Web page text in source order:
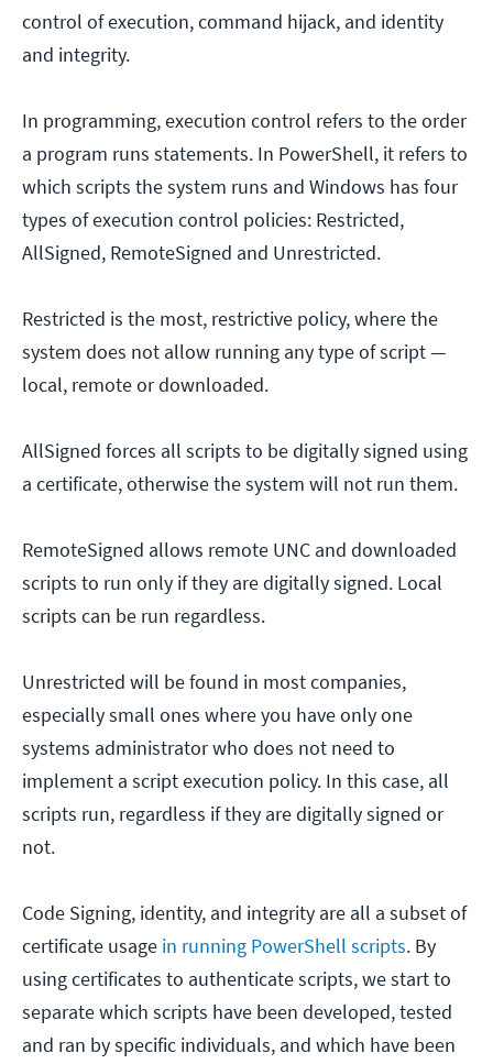
control of execution, command hijack, and identity
and integrity.
In programming, execution control refers to the order
a program runs statements. In PowerShell, it refers to
which scripts the system runs and Windows has four
types of execution control policies: Restricted,
AllSigned, RemoteSigned and Unrestricted.
Restricted is the most, restrictive policy, where the
system does not allow running any type of script —
local, remote or downloaded.
AllSigned forces all scripts to be digitally signed using
a certificate, otherwise the system will not run them.
RemoteSigned allows remote UNC and downloaded
scripts to run only if they are digitally signed. Local
scripts can be run regardless.
Unrestricted will be found in most companies,
especially small ones where you have only one
systems administrator who does not need to
implement a script execution policy. In this case, all
scripts run, regardless if they are digitally signed or
not.
Code Signing, identity, and integrity are all a subset of
certificate usage in running PowerShell scripts. By
using certificates to authenticate scripts, we start to
separate which scripts have been developed, tested
and ran by specific individuals, and which have been